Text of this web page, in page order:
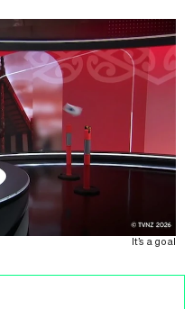
It’s a goal